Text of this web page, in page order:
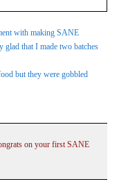
or shared. Required
with making SANE
glad that I made two batches
but they were gobbled
on your first SANE